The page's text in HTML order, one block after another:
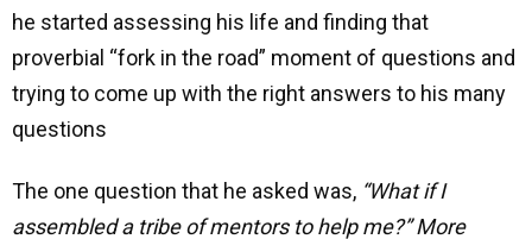
he started assessing his life and finding that
proverbial “fork in the road” moment of questions and
trying to come up with the right answers to his many
questions
The one question that he asked was, “What if I
assembled a tribe of mentors to help me?” More